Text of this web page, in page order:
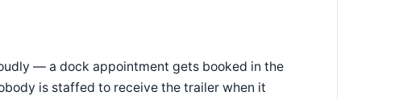
— a dock appointment gets booked in the
is staffed to receive the trailer when it